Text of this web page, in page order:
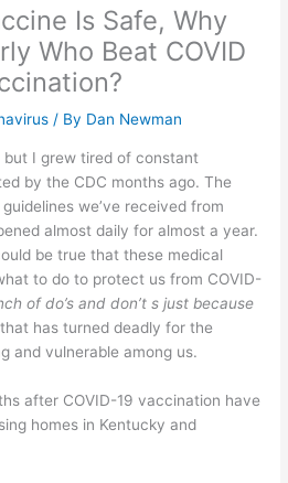
Is Safe, Why
Who Beat COVID
/ By Dan Newman
but I grew tired of constant
by the CDC months ago. The
we’ve received from
almost daily for almost a year.
be true that these medical
to do to protect us from COVID-
of do’s and don’t s just because
has turned deadly for the
and vulnerable among us.
after COVID-19 vaccination have
homes in Kentucky and